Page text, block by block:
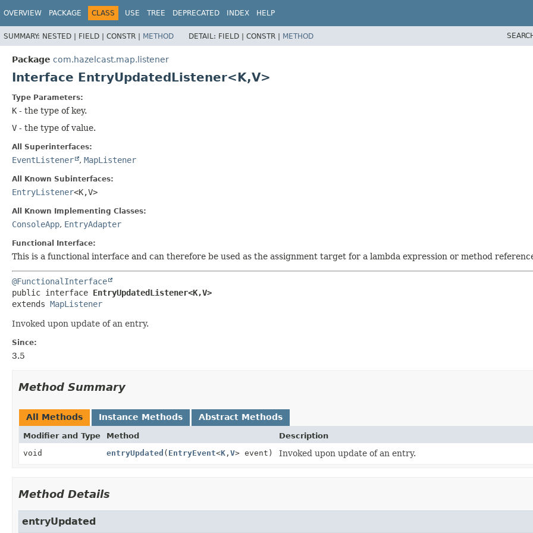
OVERVIEW PACKAGE CLASS USE TREE DEPRECATED INDEX HELP
SUMMARY: NESTED | FIELD | CONSTR | METHOD DETAIL: FIELD | CONSTR | METHOD
Package com.hazelcast.map.listener
Interface EntryUpdatedListener<K,V>
Type Parameters:
K - the type of key.
V - the type of value.
All Superinterfaces:
EventListener , MapListener
All Known Subinterfaces:
EntryListener<K,V>
All Known Implementing Classes:
ConsoleApp, EntryAdapter
Functional Interface:
This is a functional interface and can therefore be used as the assignment target for a lambda expression or method
@FunctionalInterface
public interface EntryUpdatedListener<K,V>
extends MapListener
Invoked upon update of an entry.
Since:
3.5
Method Summary
All Methods Instance Methods Abstract Methods
Modifier and Type Method
Description
void
entryUpdated ( EntryEvent<K , V> event) Invoked upon update of an entry.
Method Details
entryUpdated